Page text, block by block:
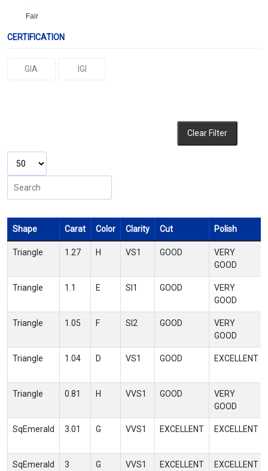
Fair
CERTIFICATION
GIA IGI
Clear Filter
Shape Carat Color Clarity Cut Polish
Triangle 1.27 H VS1 GOOD
VERY
GOOD
Triangle 1.1 E SI1 GOOD
VERY
GOOD
Triangle 1.05 F SI2 GOOD
VERY
GOOD
Triangle 1.04 D VS1 GOOD EXCELLENT
Triangle 0.81 H VVS1 GOOD
VERY
GOOD
SqEmerald 3.01 G VVS1 EXCELLENT EXCELLENT
SqEmerald 3 G VVS1 EXCELLENT EXCELLENT